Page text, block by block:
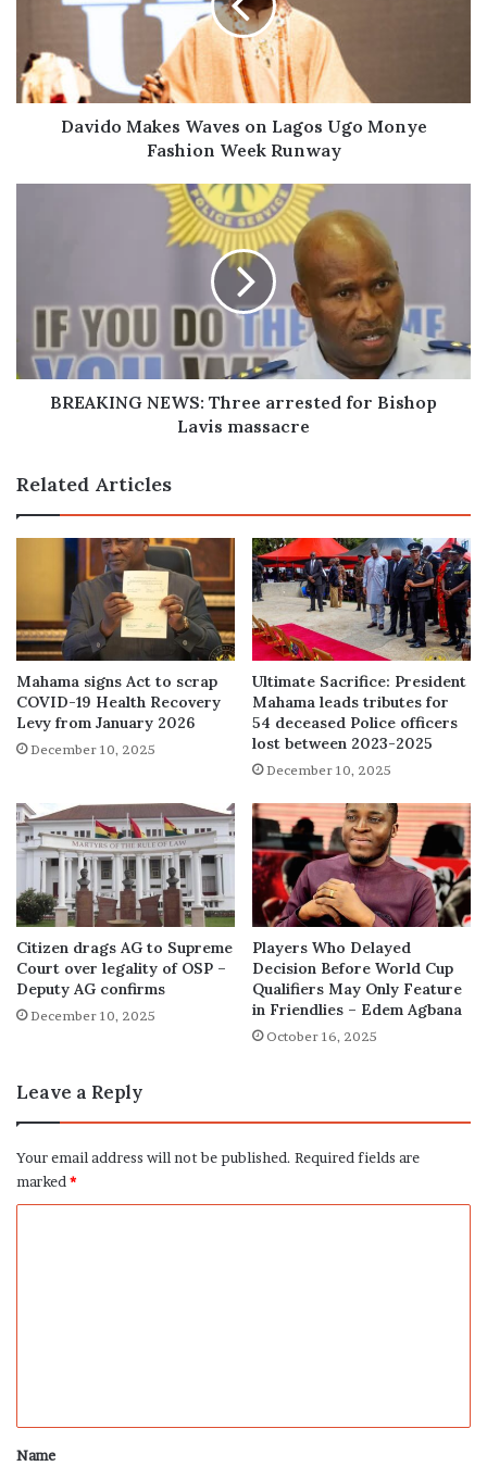
Monye
Fashion
Week
RunwayDavido Makes Waves on Lagos Ugo Monye
Fashion Week Runway
Bishop
massacre
BREAKING NEWS: Three arrested for Bishop
Lavis massacre
Related Articles
Mahama signs Act to scrap
COVID-19 Health Recovery
Levy from January 2026
December 10, 2025
Ultimate Sacrifice: President
Mahama leads tributes for
54 deceased Police officers
lost between 2023-2025
December 10, 2025
Citizen drags AG to Supreme
Court over legality of OSP –
Deputy AG confirms
December 10, 2025
Players Who Delayed
Decision Before World Cup
Qualifiers May Only Feature
in Friendlies – Edem Agbana
October 16, 2025
Leave a Reply
Your email address will not be published. Required fields are
marked *
*
Name